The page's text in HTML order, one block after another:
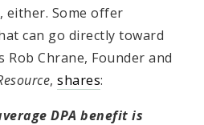
either. Some offer
can go directly toward
Rob Chrane, Founder and
, shares:
DPA benefit is